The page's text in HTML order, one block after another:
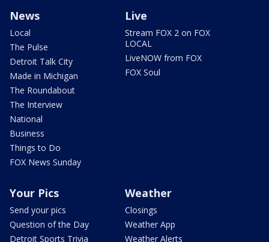
News
Local
The Pulse
Detroit Talk City
Made in Michigan
The Roundabout
The Interview
National
Business
Things to Do
FOX News Sunday
Live
Stream FOX 2 on FOX
LOCAL
LiveNOW from FOX
FOX Soul
Your Pics
Send your pics
Question of the Day
Detroit Sports Trivia
Weather
Closings
Weather App
Weather Alerts